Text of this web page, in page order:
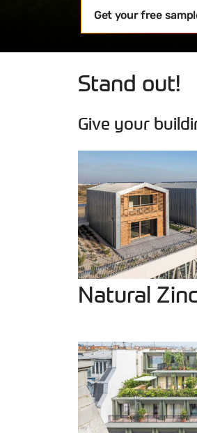
Get your free
Stand out!
Give your
Natural Zinc
PIGMENTO Green